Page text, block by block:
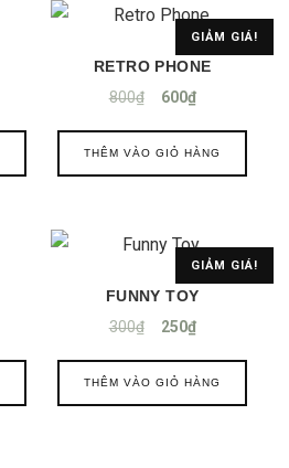
GIẢM GIÁ!
RETRO PHONE
800₫ 600₫
THÊM VÀO GIỎ HÀNG
GIẢM GIÁ!
FUNNY TOY
300₫ 250₫
THÊM VÀO GIỎ HÀNG